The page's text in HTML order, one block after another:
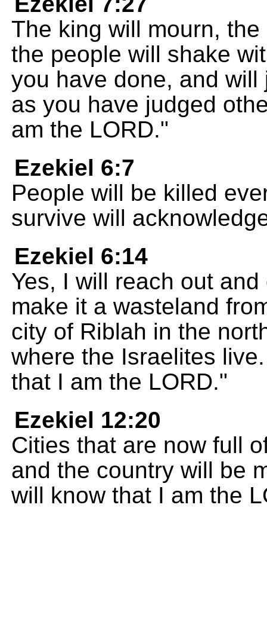
The king will mourn,
the people will shake
you have done, and
as you have judged
am the LORD."
Ezekiel 6:7
People will be killed
survive will
Ezekiel 6:14
Yes, I will reach out
make it a wasteland
city of Riblah in the
where the Israelites
that I am the LORD."
Ezekiel 12:20
Cities that are now full
and the country will be
will know that I am the